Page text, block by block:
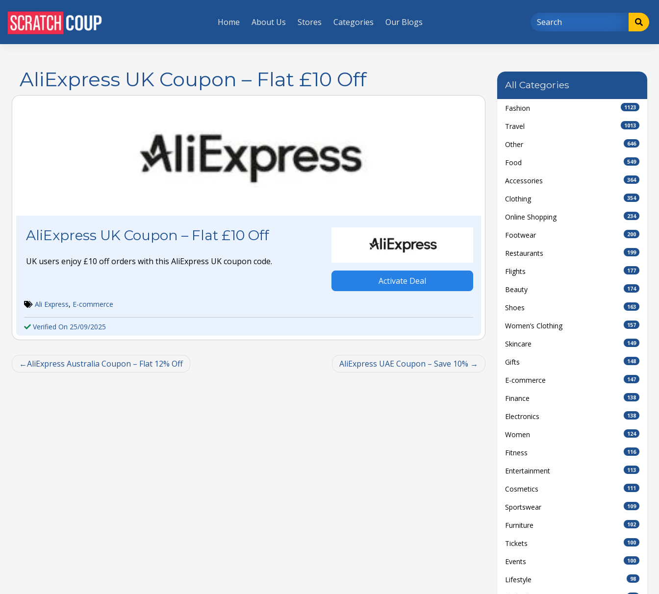
Home About Us Stores Categories Our Blogs
AliExpress UK Coupon – Flat £10 Off
AliExpress UK Coupon – Flat £10 Off
UK users enjoy £10 off orders with this AliExpress UK coupon code.
Activate Deal
Ali Express, E-commerce
Verified On 25/09/2025
AliExpress Australia Coupon – Flat 12% Off AliExpress UAE Coupon – Save 10%
All Categories
Fashion 1123
Travel 1013
Other 646
Food 549
Accessories 364
Clothing 354
Online Shopping 234
Footwear 200
Restaurants 199
Flights 177
Beauty 174
Shoes 163
Women’s Clothing 157
Skincare 149
Gifts 148
E-commerce 147
Finance 138
Electronics 138
Women 124
Fitness 116
Entertainment 113
Cosmetics 111
Sportswear 109
Furniture 102
Tickets 100
Events 100
Lifestyle 98